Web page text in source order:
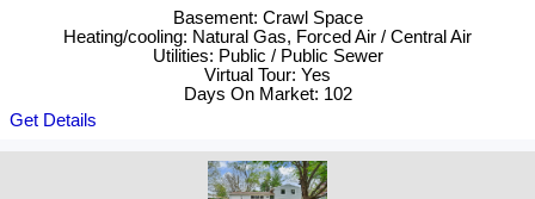
Basement: Crawl Space
Heating/cooling: Natural Gas, Forced Air / Central Air
Utilities: Public / Public Sewer
Virtual Tour: Yes
Days On Market: 102
Get Details